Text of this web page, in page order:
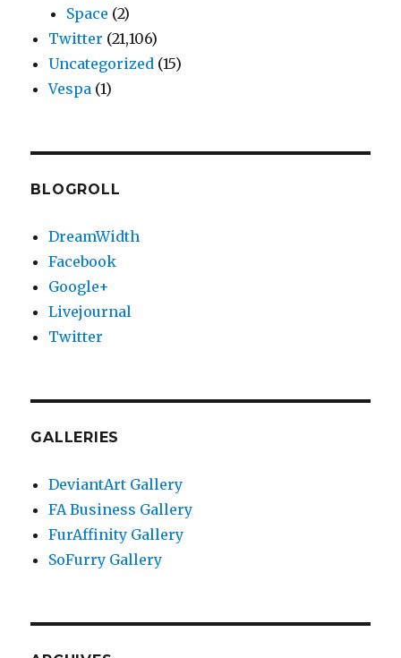
Space (2)
Twitter (21,106)
Uncategorized (15)
Vespa (1)
BLOGROLL
DreamWidth
Facebook
Google+
Livejournal
Twitter
GALLERIES
DeviantArt Gallery
FA Business Gallery
FurAffinity Gallery
SoFurry Gallery